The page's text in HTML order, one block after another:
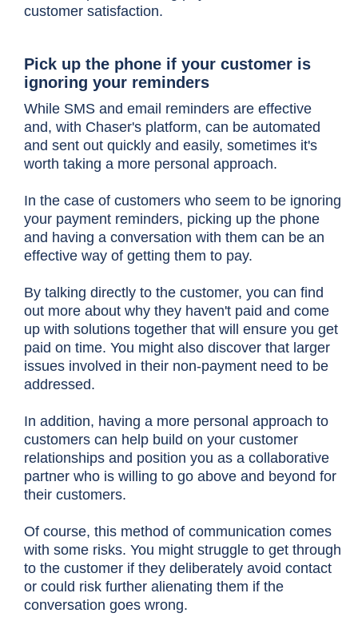
customer satisfaction.
Pick up the phone if your customer is
ignoring your reminders
While SMS and email reminders are effective
and, with Chaser's platform, can be automated
and sent out quickly and easily, sometimes it's
worth taking a more personal approach.
In the case of customers who seem to be ignoring
your payment reminders, picking up the phone
and having a conversation with them can be an
effective way of getting them to pay.
By talking directly to the customer, you can find
out more about why they haven't paid and come
up with solutions together that will ensure you get
paid on time. You might also discover that larger
issues involved in their non-payment need to be
addressed.
In addition, having a more personal approach to
customers can help build on your customer
relationships and position you as a collaborative
partner who is willing to go above and beyond for
their customers.
Of course, this method of communication comes
with some risks. You might struggle to get through
to the customer if they deliberately avoid contact
or could risk further alienating them if the
conversation goes wrong.